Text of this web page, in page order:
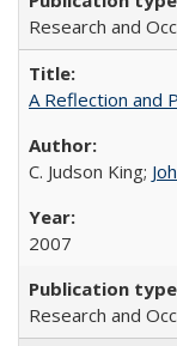
Research and
A Reflection and
C. Judson King;
2007
Research and